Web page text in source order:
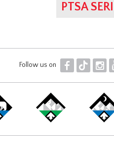
PTSA
Follow us on F T I